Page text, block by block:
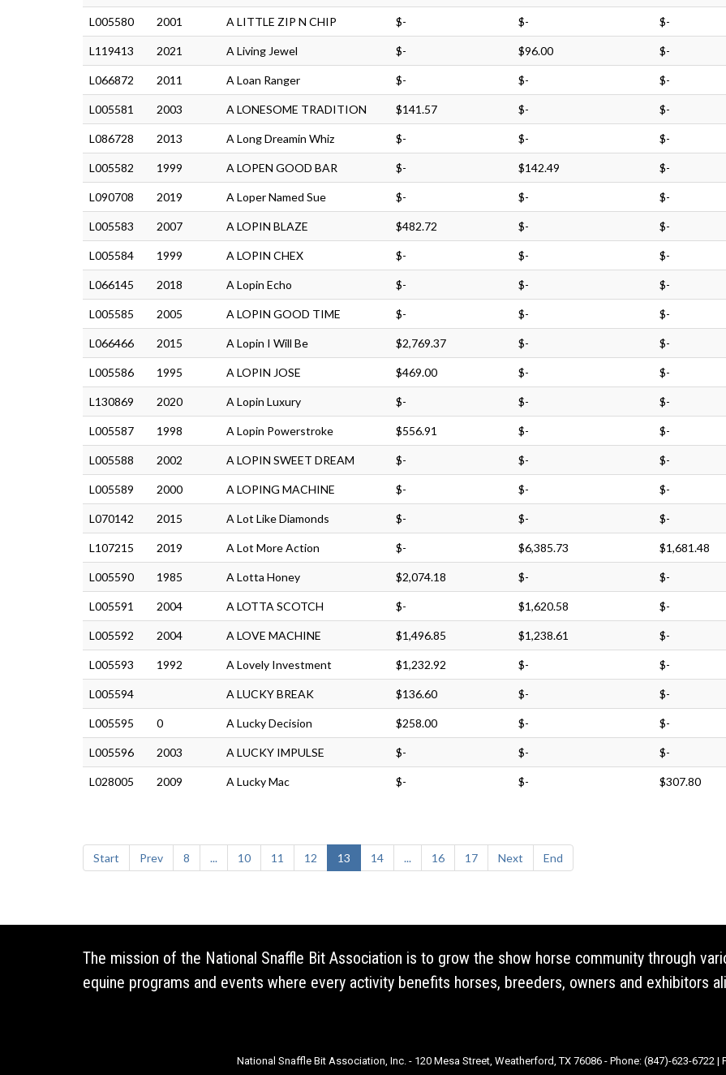
L005580 2001 A LITTLE ZIP N CHIP $- $- $-
L119413 2021 A Living Jewel $- $96.00 $-
L066872 2011 A Loan Ranger $- $- $-
L005581 2003 A LONESOME TRADITION $141.57 $- $-
L086728 2013 A Long Dreamin Whiz $- $- $-
L005582 1999 A LOPEN GOOD BAR $- $142.49 $-
L090708 2019 A Loper Named Sue $- $- $-
L005583 2007 A LOPIN BLAZE $482.72 $- $-
L005584 1999 A LOPIN CHEX $- $- $-
L066145 2018 A Lopin Echo $- $- $-
L005585 2005 A LOPIN GOOD TIME $- $- $-
L066466 2015 A Lopin I Will Be $2,769.37 $- $-
L005586 1995 A LOPIN JOSE $469.00 $- $-
L130869 2020 A Lopin Luxury $- $- $-
L005587 1998 A Lopin Powerstroke $556.91 $- $-
L005588 2002 A LOPIN SWEET DREAM $- $- $-
L005589 2000 A LOPING MACHINE $- $- $-
L070142 2015 A Lot Like Diamonds $- $- $-
L107215 2019 A Lot More Action $- $6,385.73 $1,681.48
L005590 1985 A Lotta Honey $2,074.18 $- $-
L005591 2004 A LOTTA SCOTCH $- $1,620.58 $-
L005592 2004 A LOVE MACHINE $1,496.85 $1,238.61 $-
L005593 1992 A Lovely Investment $1,232.92 $- $-
L005594 A LUCKY BREAK $136.60 $- $-
L005595 0 A Lucky Decision $258.00 $- $-
L005596 2003 A LUCKY IMPULSE $- $- $-
L028005 2009 A Lucky Mac $- $- $307.80
Start Prev 8 ... 10 11 12 13 14 ... 16 17 Next End
The mission of the National Snaffle Bit Association is to grow the show horse community through
equine programs and events where every activity benefits horses, breeders, owners and exhibitors
National Snaffle Bit Association, Inc. - 120 Mesa Street, Weatherford, TX 76086 - Phone: (847)-623-6722 |